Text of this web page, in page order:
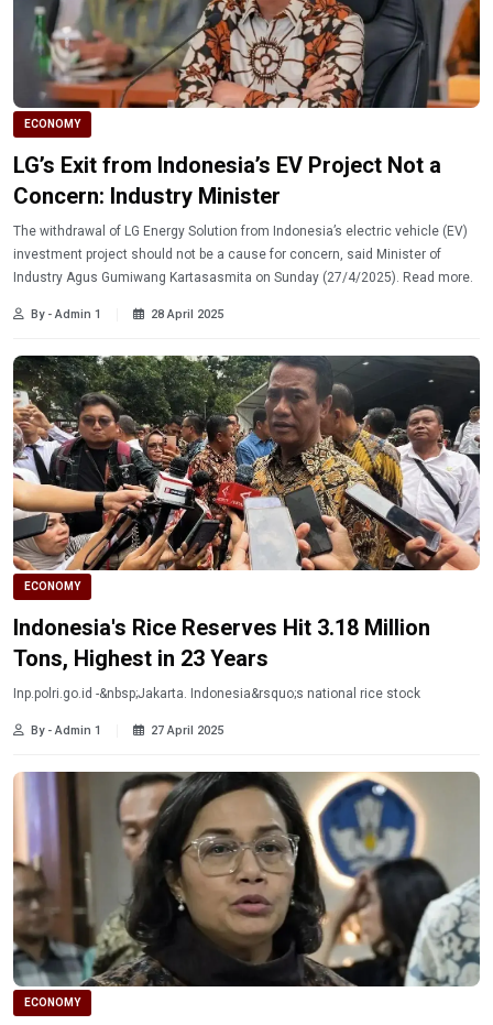
ECONOMY
LG’s Exit from Indonesia’s EV Project Not a
Concern: Industry Minister
The withdrawal of LG Energy Solution from Indonesia’s electric vehicle (EV)
investment project should not be a cause for concern, said Minister of
Industry Agus Gumiwang Kartasasmita on Sunday (27/4/2025). Read more.
By - Admin 1 28 April 2025
ECONOMY
Indonesia's Rice Reserves Hit 3.18 Million
Tons, Highest in 23 Years
Inp.polri.go.id -&nbsp;Jakarta. Indonesia&rsquo;s national rice stock
By - Admin 1 27 April 2025
ECONOMY